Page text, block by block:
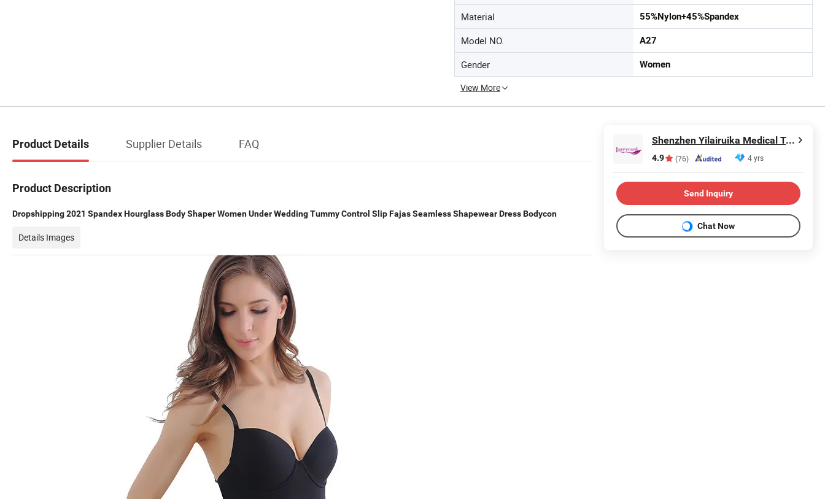
Material 55%Nylon+45%Spandex
Model NO. A27
Gender Women
View More
Product Details Supplier Details FAQ
Product Description
Dropshipping 2021 Spandex Hourglass Body Shaper Women Under Wedding Tummy Control Slip Fajas Seamless Shapewear Dress Bodycon
Details Images
Shenzhen Yilairuika Medical Technology Co., Ltd.
4.9 (76) 4 yrs
Send Inquiry
Chat Now